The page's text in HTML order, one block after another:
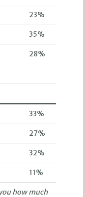
23%
35%
28%
33%
27%
32%
11%
how much